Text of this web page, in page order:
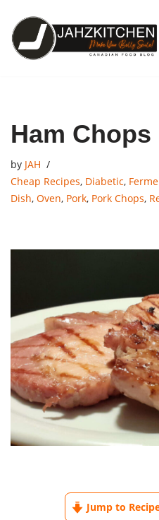
Skip
to
Ham Chops
by JAH
Cheap Recipes, Diabetic,
Dish, Oven, Pork, Pork Chops,
Jump to